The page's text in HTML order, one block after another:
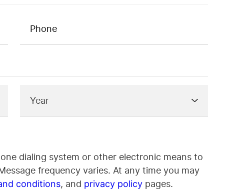
dialing system or other electronic means to
frequency varies. At any time you may
conditions, and privacy policy pages.